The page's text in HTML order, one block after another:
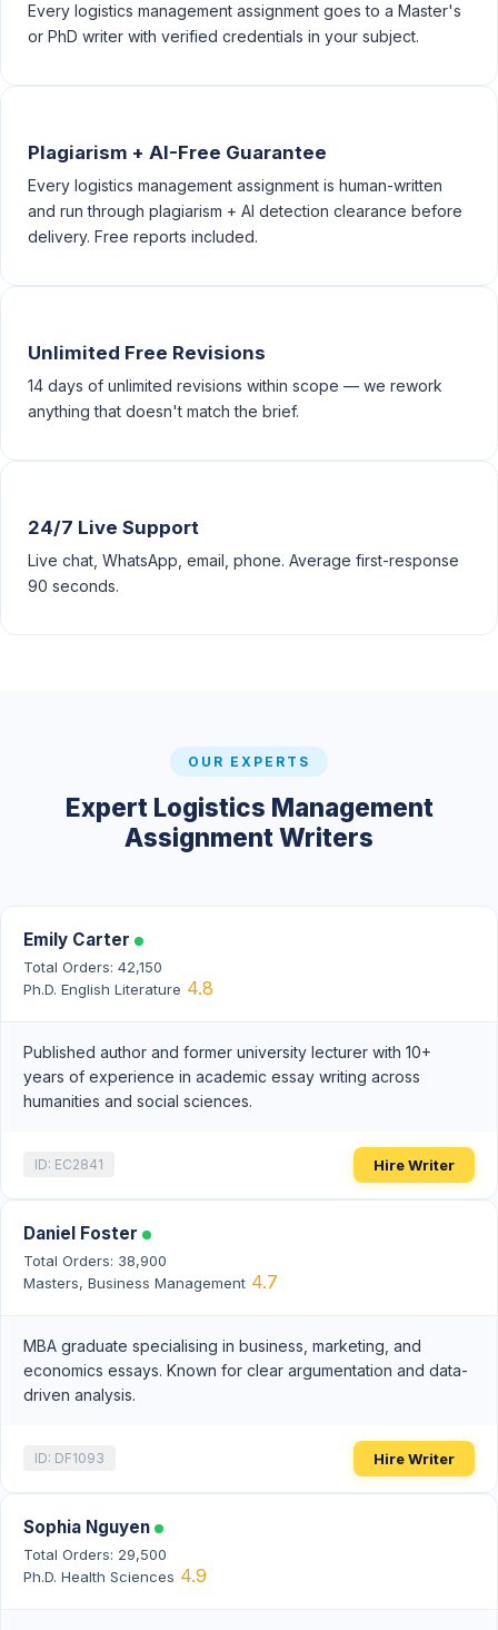
Every logistics management assignment goes to a Master's
or PhD writer with verified credentials in your subject.
Plagiarism + AI-Free Guarantee
Every logistics management assignment is human-written
and run through plagiarism + AI detection clearance before
delivery. Free reports included.
Unlimited Free Revisions
14 days of unlimited revisions within scope — we rework
anything that doesn't match the brief.
24/7 Live Support
Live chat, WhatsApp, email, phone. Average first-response
90 seconds.
OUR EXPERTS
Expert Logistics Management
Assignment Writers
Emily Carter
Total Orders: 42,150
Ph.D. English Literature 4.8
Published author and former university lecturer with 10+
years of experience in academic essay writing across
humanities and social sciences.
ID: EC2841 Hire Writer
Daniel Foster
Total Orders: 38,900
Masters, Business Management 4.7
MBA graduate specialising in business, marketing, and
economics essays. Known for clear argumentation and data-
driven analysis.
ID: DF1093 Hire Writer
Sophia Nguyen
Total Orders: 29,500
Ph.D. Health Sciences 4.9